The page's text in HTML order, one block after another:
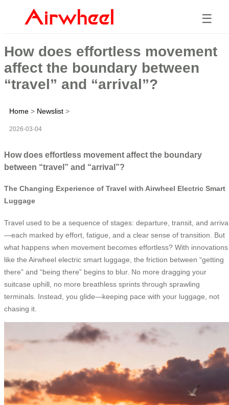
☰
How does effortless movement
affect the boundary between
“travel” and “arrival”?
Home > Newslist >
2026-03-04
How does effortless movement affect the boundary
between “travel” and “arrival”?
The Changing Experience of Travel with Airwheel Electric Smart
Luggage
Travel used to be a sequence of stages: departure, transit, and
—each marked by effort, fatigue, and a clear sense of transition. But
what happens when movement becomes effortless? With innovations
like the Airwheel electric smart luggage, the friction between “getting
there” and “being there” begins to blur. No more dragging your
suitcase uphill, no more breathless sprints through sprawling
terminals. Instead, you glide—keeping pace with your luggage, not
chasing it.